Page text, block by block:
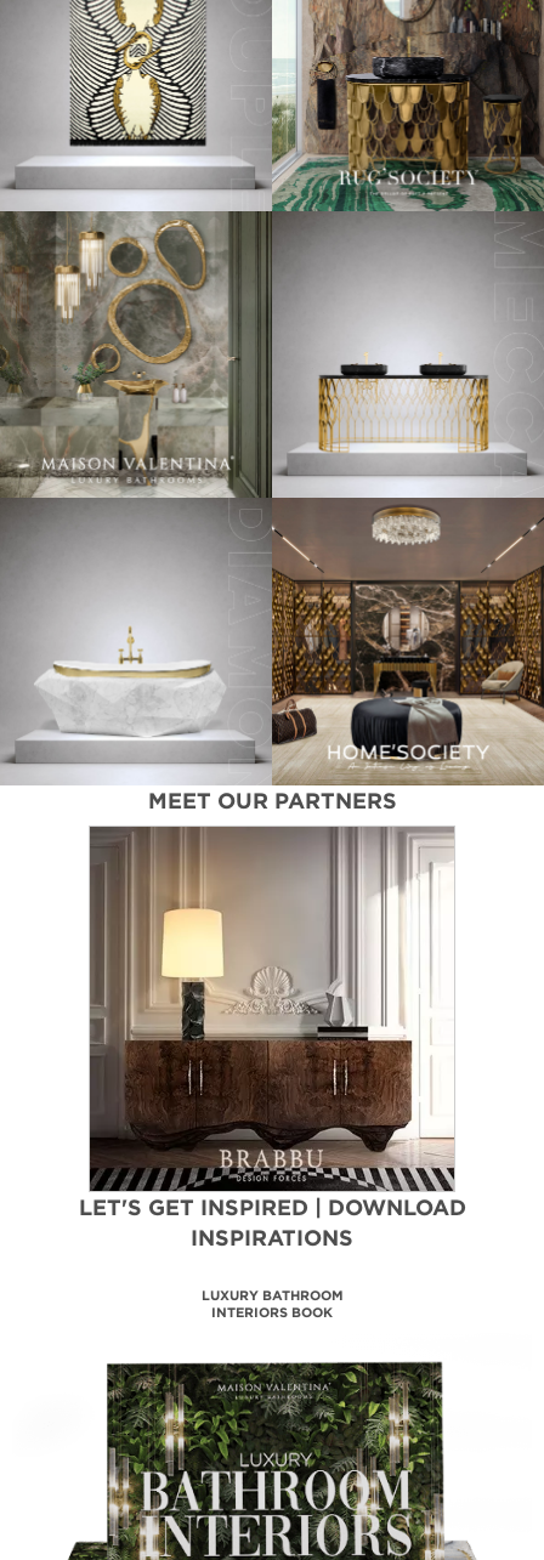
MEET OUR PARTNERS
LET'S GET INSPIRED | DOWNLOAD
INSPIRATIONS
LUXURY BATHROOM
INTERIORS BOOK